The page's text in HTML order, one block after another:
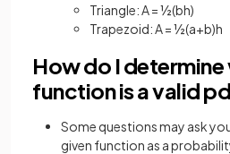
Triangle: A = ½(bh)
Trapezoid: A = ½(a+b)h
How do I determine
function is a valid
Some questions may ask
given function as a